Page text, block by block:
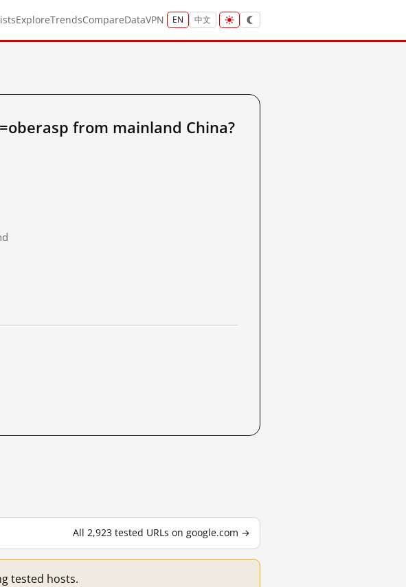
ExploreTrendsCompareDataVPN EN 中文
from mainland China?
All 2,923 tested URLs on google.com →
tested hosts.